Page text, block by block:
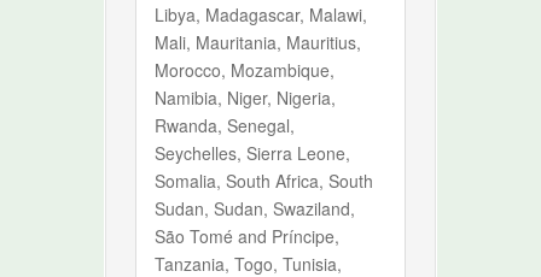
Libya, Madagascar, Malawi,
Mali, Mauritania, Mauritius,
Morocco, Mozambique,
Namibia, Niger, Nigeria,
Rwanda, Senegal,
Seychelles, Sierra Leone,
Somalia, South Africa, South
Sudan, Sudan, Swaziland,
São Tomé and Príncipe,
Tanzania, Togo, Tunisia,